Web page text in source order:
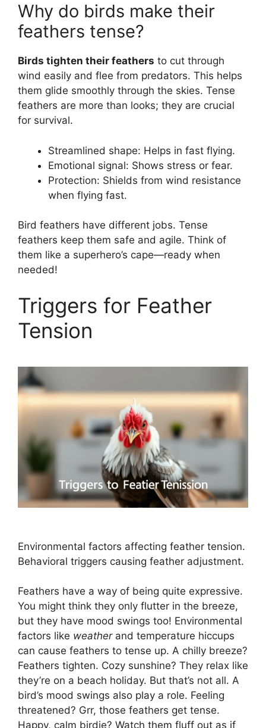
Why do birds make their
feathers tense?
Birds tighten their feathers to cut through
wind easily and flee from predators. This helps
them glide smoothly through the skies. Tense
feathers are more than looks; they are crucial
for survival.
Streamlined shape: Helps in fast flying.
Emotional signal: Shows stress or fear.
Protection: Shields from wind resistance
when flying fast.
Bird feathers have different jobs. Tense
feathers keep them safe and agile. Think of
them like a superhero’s cape—ready when
needed!
Triggers for Feather
Tension
Environmental factors affecting feather tension.
Behavioral triggers causing feather adjustment.
Feathers have a way of being quite expressive.
You might think they only flutter in the breeze,
but they have mood swings too! Environmental
factors like weatherand temperature hiccups
can cause feathers to tense up. A chilly breeze?
Feathers tighten. Cozy sunshine? They relax like
they’re on a beach holiday. But that’s not all. A
bird’s mood swings also play a role. Feeling
threatened? Grr, those feathers get tense.
Happy, calm birdie? Watch them fluff out as if